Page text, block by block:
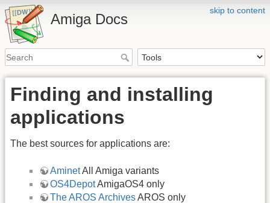
skip to content
Amiga Docs
Finding and installing
applications
The best sources for applications are:
AminetAll Amiga variants
OS4DepotAmigaOS4 only
The AROS ArchivesAROS only